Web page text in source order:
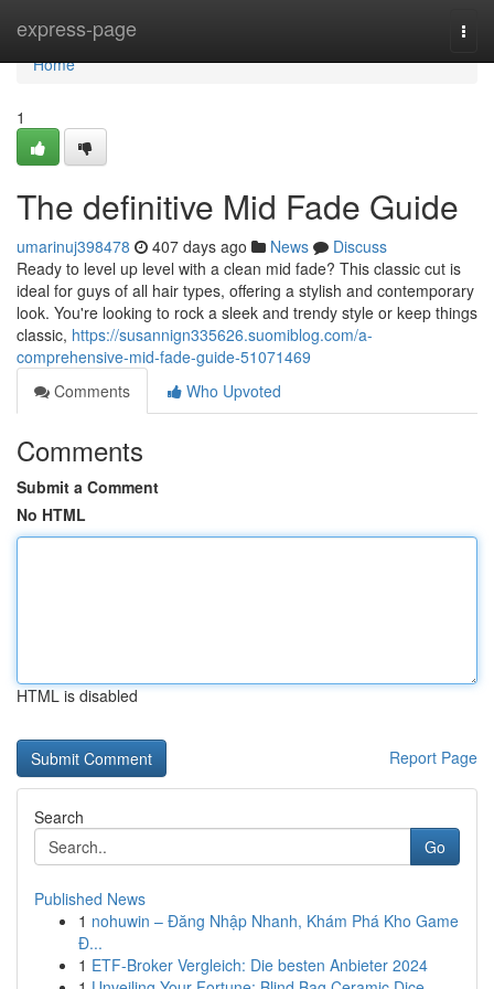
express-page
Home
Home
1
The definitive Mid Fade Guide
umarinuj398478 407 days ago News
Discuss
Ready to level up level with a clean mid fade? This classic cut is
ideal for guys of all hair types, offering a stylish and contemporary
look. You're looking to rock a sleek and trendy style or keep things
classic, https://susannign335626.suomiblog.com/a-
comprehensive-mid-fade-guide-51071469
Comments
Who Upvoted
Comments
Submit a Comment
No HTML
HTML is disabled
Report Page
Search
Go
Published News
1 nohuwin – Đăng Nhập Nhanh, Khám Phá Kho Game
Đ...
1 ETF-Broker Vergleich: Die besten Anbieter 2024